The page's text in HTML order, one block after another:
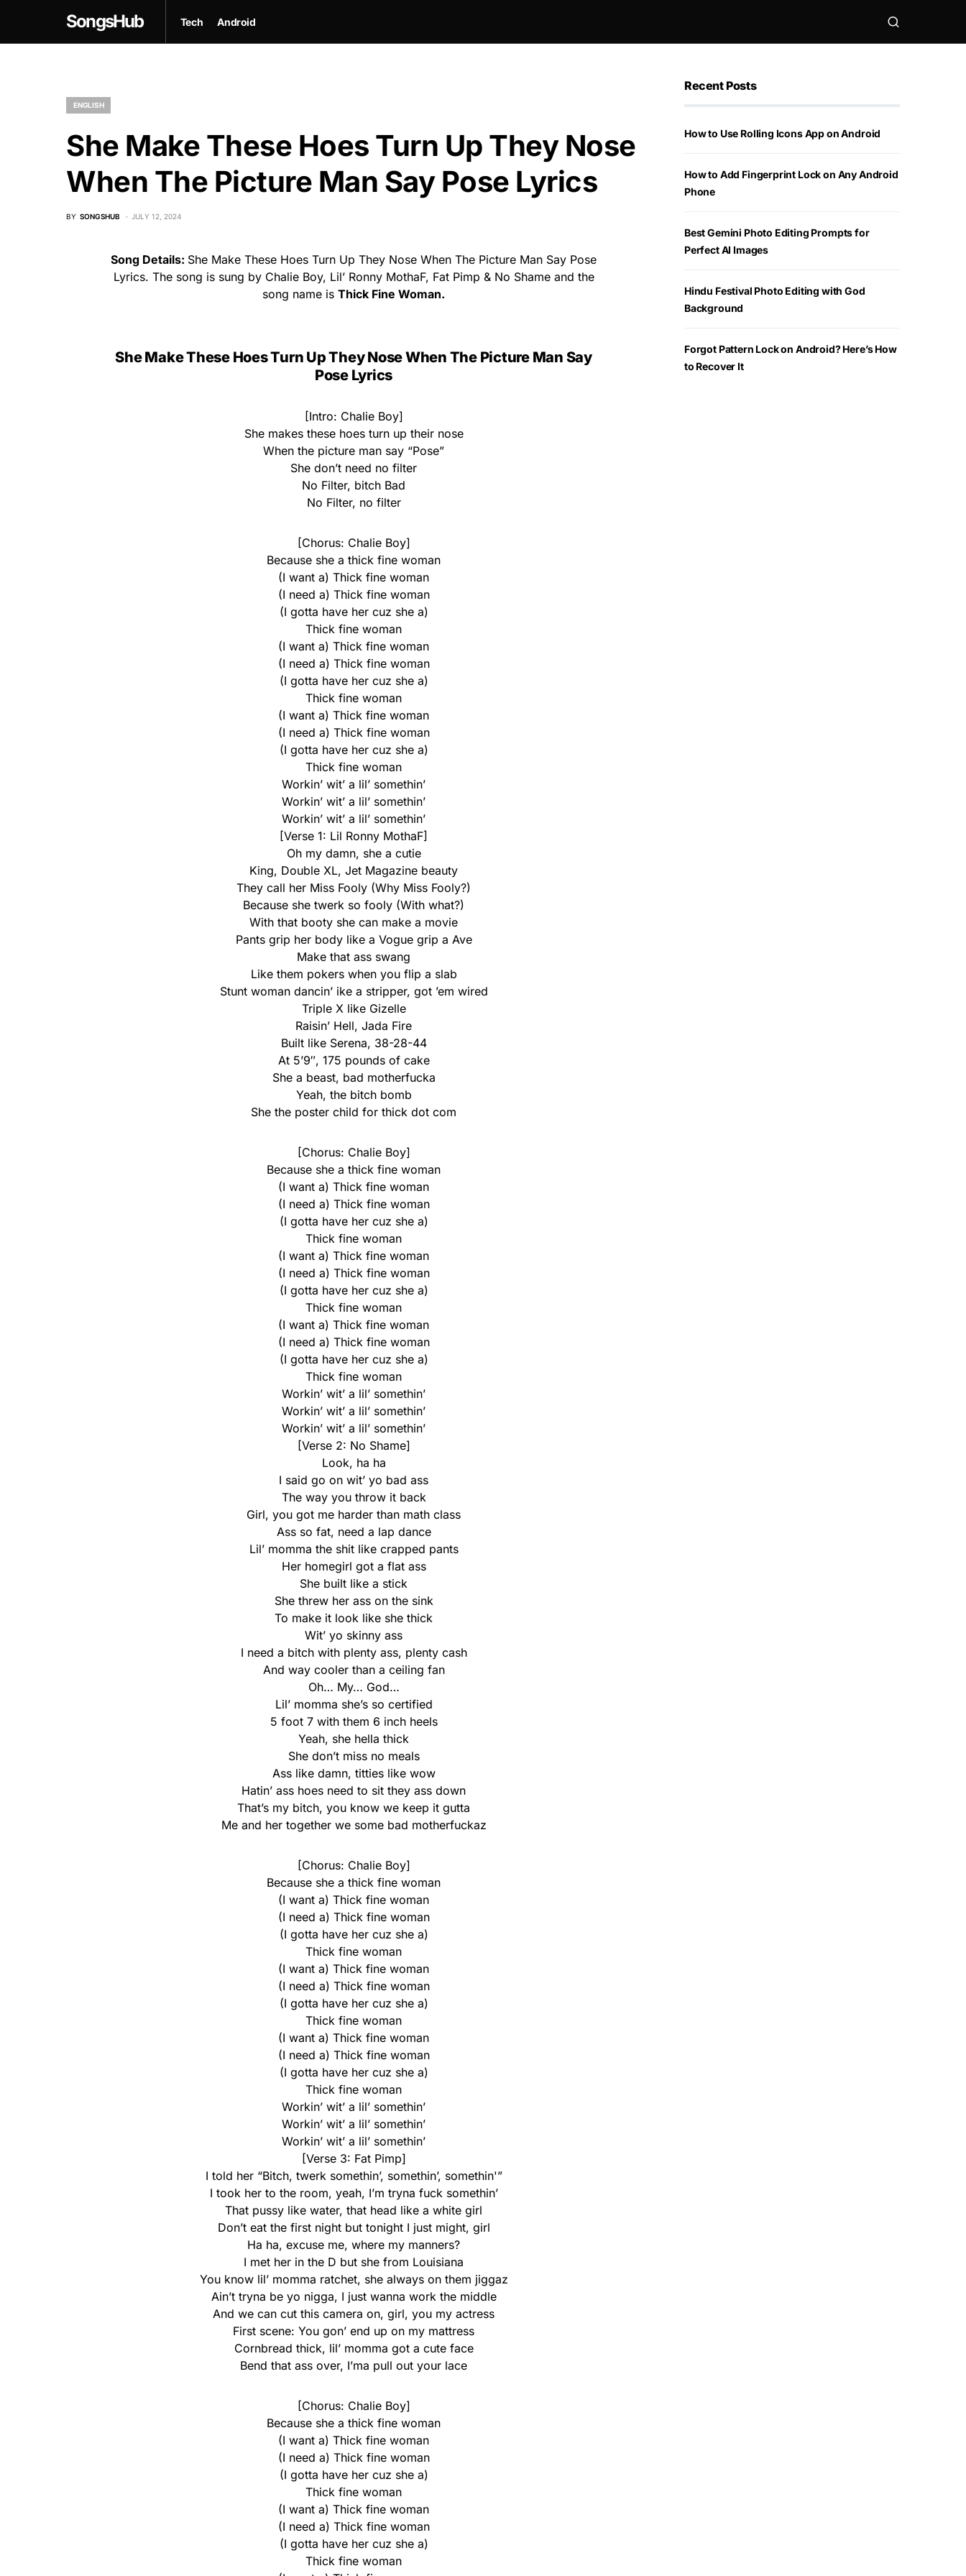
SongsHub Tech Android
ENGLISH
She Make These Hoes Turn Up They Nose
When The Picture Man Say Pose Lyrics
BY SONGSHUB JULY 12, 2024
Song Details: She Make These Hoes Turn Up They Nose When The Picture Man Say Pose
Lyrics. The song is sung by Chalie Boy, Lil’ Ronny MothaF, Fat Pimp & No Shame and the
song name is Thick Fine Woman.
She Make These Hoes Turn Up They Nose When The Picture Man Say
Pose Lyrics
[Intro: Chalie Boy]
She makes these hoes turn up their nose
When the picture man say “Pose”
She don’t need no filter
No Filter, bitch Bad
No Filter, no filter
[Chorus: Chalie Boy]
Because she a thick fine woman
(I want a) Thick fine woman
(I need a) Thick fine woman
(I gotta have her cuz she a)
Thick fine woman
(I want a) Thick fine woman
(I need a) Thick fine woman
(I gotta have her cuz she a)
Thick fine woman
(I want a) Thick fine woman
(I need a) Thick fine woman
(I gotta have her cuz she a)
Thick fine woman
Workin’ wit’ a lil’ somethin’
Workin’ wit’ a lil’ somethin’
Workin’ wit’ a lil’ somethin’
[Verse 1: Lil Ronny MothaF]
Oh my damn, she a cutiе
King, Double XL, Jet Magazine bеauty
They call her Miss Fooly (Why Miss Fooly?)
Because she twerk so fooly (With what?)
With that booty she can make a movie
Pants grip her body like a Vogue grip a Ave
Make that ass swang
Like them pokers when you flip a slab
Stunt woman dancin’ ike a stripper, got ’em wired
Triple X like Gizelle
Raisin’ Hell, Jada Fire
Built like Serena, 38-28-44
At 5’9″, 175 pounds of cake
She a beast, bad motherfucka
Yeah, the bitch bomb
She the poster child for thick dot com
[Chorus: Chalie Boy]
Because she a thick fine woman
(I want a) Thick fine woman
(I need a) Thick fine woman
(I gotta have her cuz she a)
Thick fine woman
(I want a) Thick fine woman
(I need a) Thick fine woman
(I gotta have her cuz she a)
Thick fine woman
(I want a) Thick fine woman
(I need a) Thick fine woman
(I gotta have her cuz she a)
Thick fine woman
Workin’ wit’ a lil’ somethin’
Workin’ wit’ a lil’ somethin’
Workin’ wit’ a lil’ somethin’
[Verse 2: No Shame]
Look, ha ha
I said go on wit’ yo bad ass
The way you throw it back
Girl, you got me harder than math class
Ass so fat, need a lap dance
Lil’ momma the shit like crapped pants
Her homegirl got a flat ass
She built like a stick
She threw her ass on the sink
To make it look like she thick
Wit’ yo skinny ass
I need a bitch with plenty ass, plenty cash
And way cooler than a ceiling fan
Oh… My… God…
Lil’ momma she’s so certified
5 foot 7 with them 6 inch heels
Yeah, she hella thick
She don’t miss no meals
Ass like damn, titties like wow
Hatin’ ass hoes need to sit they ass down
That’s my bitch, you know we keep it gutta
Me and her together we some bad motherfuckaz
[Chorus: Chalie Boy]
Because she a thick fine woman
(I want a) Thick fine woman
(I need a) Thick fine woman
(I gotta have her cuz she a)
Thick fine woman
(I want a) Thick fine woman
(I need a) Thick fine woman
(I gotta have her cuz she a)
Thick fine woman
(I want a) Thick fine woman
(I need a) Thick fine woman
(I gotta have her cuz she a)
Thick fine woman
Workin’ wit’ a lil’ somethin’
Workin’ wit’ a lil’ somethin’
Workin’ wit’ a lil’ somethin’
[Verse 3: Fat Pimp]
I told her “Bitch, twerk somethin’, somethin’, somethin'”
I took her to the room, yeah, I’m tryna fuck somethin’
That pussy like water, that head like a white girl
Don’t eat the first night but tonight I just might, girl
Ha ha, excuse me, where my manners?
I met her in the D but she from Louisiana
You know lil’ momma ratchet, she always on them jiggaz
Ain’t tryna be yo nigga, I just wanna work the middle
And we can cut this camera on, girl, you my actress
First scene: You gon’ end up on my mattress
Cornbread thick, lil’ momma got a cute face
Bend that ass over, I’ma pull out your lace
[Chorus: Chalie Boy]
Because she a thick fine woman
(I want a) Thick fine woman
(I need a) Thick fine woman
(I gotta have her cuz she a)
Thick fine woman
(I want a) Thick fine woman
(I need a) Thick fine woman
(I gotta have her cuz she a)
Thick fine woman
Recent Posts
How to Use Rolling Icons App on Android
How to Add Fingerprint Lock on Any Android
Phone
Best Gemini Photo Editing Prompts for
Perfect AI Images
Hindu Festival Photo Editing with God
Background
Forgot Pattern Lock on Android? Here’s How
to Recover It